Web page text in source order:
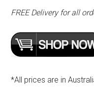
FREE Delivery for all
*All prices are in